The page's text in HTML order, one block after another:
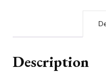
Description